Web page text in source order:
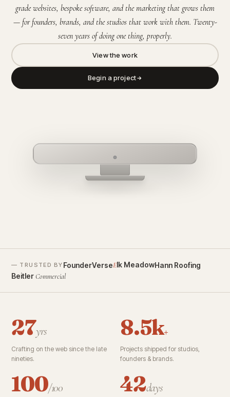
grade websites, bespoke software, and the marketing that grows them
— for founders, brands, and the studios that work with them. Twenty-
seven years of doing one thing, properly.
View the work
Begin a project
— TRUSTED BY FounderVerseElk MeadowHann Roofing
Beitler Commercial
27yrs
Crafting on the web since the late
nineties.
8.5k+
Projects shipped for studios,
founders & brands.
100/100 42days